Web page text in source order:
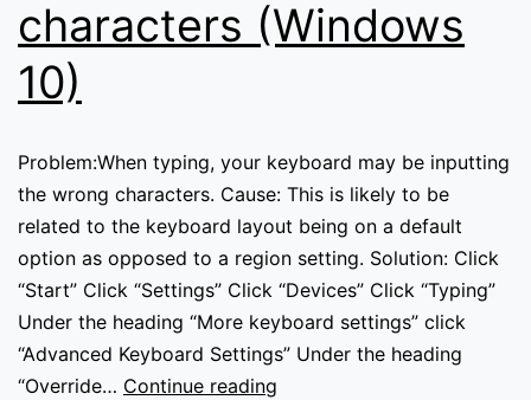
characters (Windows
10)
Problem:When typing, your keyboard may be inputting
the wrong characters. Cause: This is likely to be
related to the keyboard layout being on a default
option as opposed to a region setting. Solution: Click
“Start” Click “Settings” Click “Devices” Click “Typing”
Under the heading “More keyboard settings” click
“Advanced Keyboard Settings” Under the heading
“Override… Continue reading